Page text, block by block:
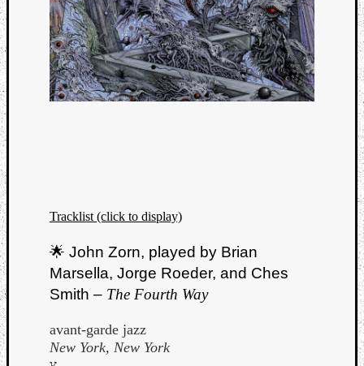
Tracklist (click to display)
🌟 John Zorn, played by Brian
Marsella, Jorge Roeder, and Ches
Smith – The Fourth Way
avant-garde jazz
New York, New York